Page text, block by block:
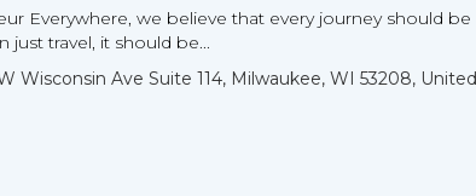
Everywhere, we believe that every journey should be
just travel, it should be...
Wisconsin Ave Suite 114, Milwaukee, WI 53208, United